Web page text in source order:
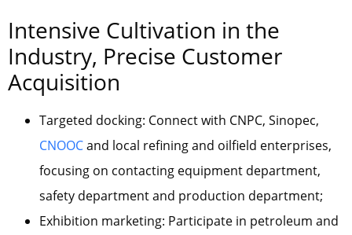
Intensive Cultivation in the
Industry, Precise Customer
Acquisition
Targeted docking: Connect with CNPC, Sinopec,
CNOOCand local refining and oilfield enterprises,
focusing on contacting equipment department,
safety department and production department;
Exhibition marketing: Participate in petroleum and